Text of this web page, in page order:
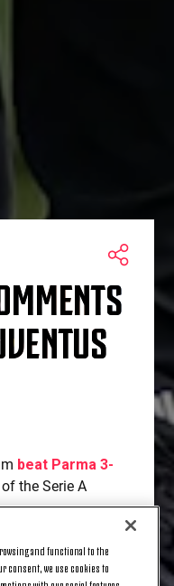
beat Parma 3-
the Serie A
match.
and functional to the
consent, we use cookies to